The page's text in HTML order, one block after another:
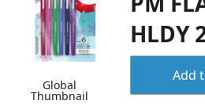
Global
Thumbnail
HLDY
Add